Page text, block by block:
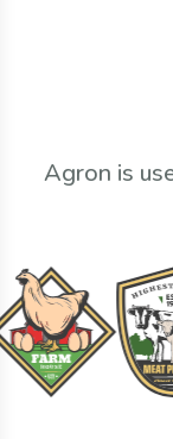
Agron is